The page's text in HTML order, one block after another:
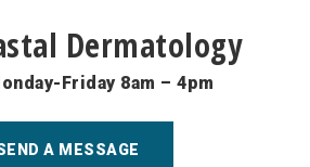
Dermatology
Friday 8am – 4pm
A MESSAGE